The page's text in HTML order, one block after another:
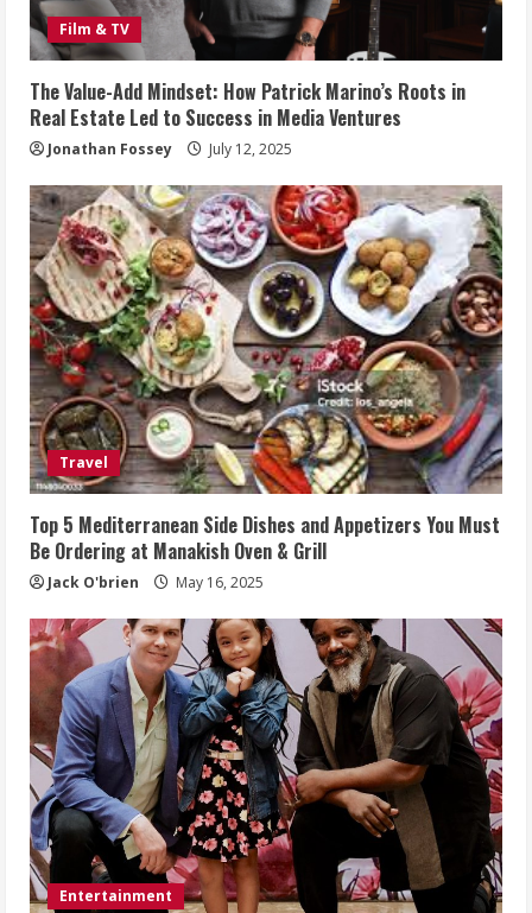
Film & TV
The Value-Add Mindset: How Patrick Marino’s Roots in
Real Estate Led to Success in Media Ventures
Jonathan Fossey July 12, 2025
Travel
Top 5 Mediterranean Side Dishes and Appetizers You Must
Be Ordering at Manakish Oven & Grill
Jack O'brien May 16, 2025
Entertainment